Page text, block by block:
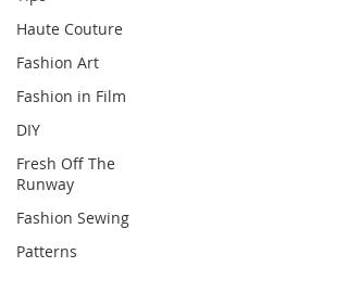
Haute Couture
Fashion Art
Fashion in Film
DIY
Fresh Off The
Runway
Fashion Sewing
Patterns